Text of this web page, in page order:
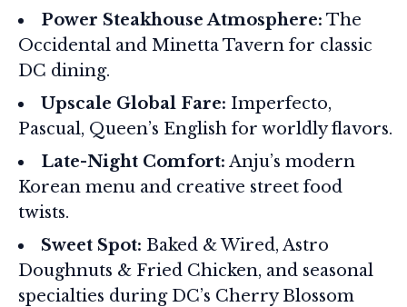
Power Steakhouse Atmosphere: The
Occidental and Minetta Tavern for classic
DC dining.
Upscale Global Fare: Imperfecto,
Pascual, Queen’s English for worldly flavors.
Late-Night Comfort: Anju’s modern
Korean menu and creative street food
twists.
Sweet Spot: Baked & Wired, Astro
Doughnuts & Fried Chicken, and seasonal
specialties during DC’s Cherry Blossom